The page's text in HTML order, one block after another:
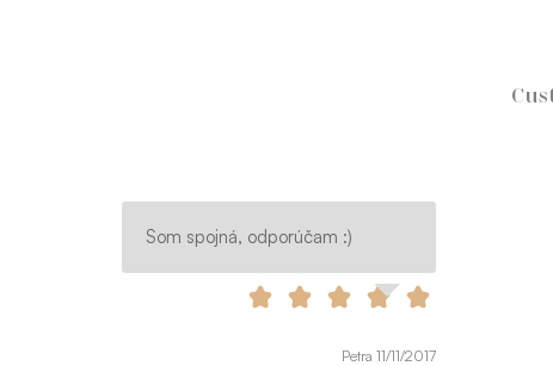
Som spojná, odporúčam :)
Petra 11/11/2017